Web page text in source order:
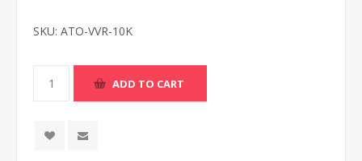
SKU: ATO-VVR-10K